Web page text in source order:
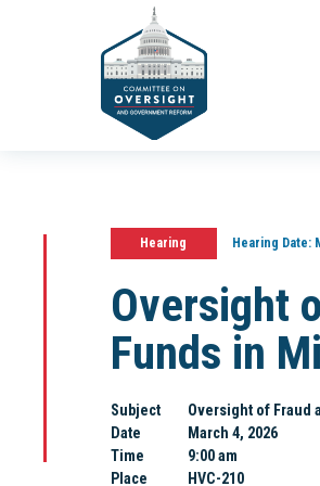
Hearing Hearing Date:
Oversight
Funds in
Subject
Oversight of Fraud
Date
March 4, 2026
Time
9:00 am
Place
HVC-210